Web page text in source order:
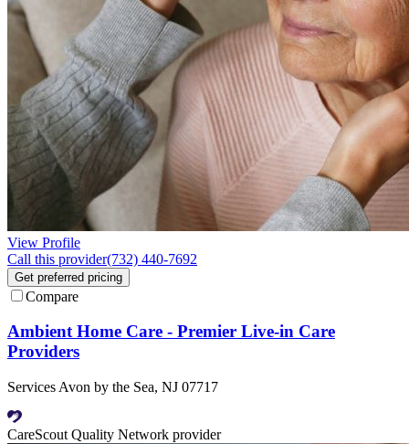
View Profile
Call this provider(732) 440-7692
Get preferred pricing
Compare
Ambient Home Care - Premier Live-in Care
Providers
Services Avon by the Sea, NJ 07717
CareScout Quality Network provider